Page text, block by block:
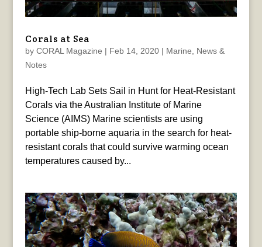
Corals at Sea
by CORAL Magazine | Feb 14, 2020| Marine
News &
Notes
High-Tech Lab Sets Sail in Hunt for Heat-Resistant
Corals via the Australian Institute of Marine
Science (AIMS) Marine scientists are using
portable ship-borne aquaria in the search for heat-
resistant corals that could survive warming ocean
temperatures caused by...